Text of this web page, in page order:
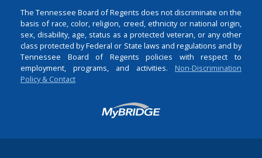
The Tennessee Board of Regents does not discriminate on the
basis of race, color, religion, creed, ethnicity or national origin,
sex, disability, age, status as a protected veteran, or any other
class protected by Federal or State laws and regulations and by
Tennessee Board of Regents policies with respect to
employment, programs, and activities. Non-Discrimination
Policy & Contact
Login